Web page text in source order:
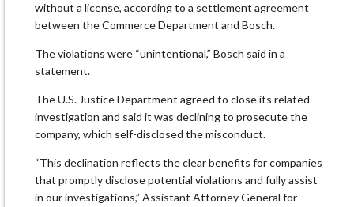
without a license, according to a settlement ​agreement
between the Commerce Department and Bosch.
The violations were “unintentional,” Bosch said in a
statement.
The U.S. Justice Department agreed to close its related ​
investigation and said it was declining to prosecute the ​
company, which self-disclosed the misconduct.
“This declination reflects the clear benefits for ‌companies
⁠that promptly disclose potential violations and fully assist
in our investigations,” Assistant Attorney General for